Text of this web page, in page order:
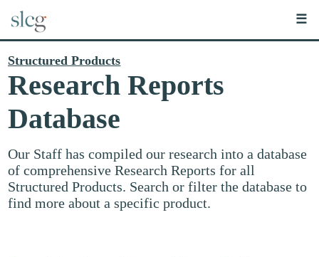
☰
Structured Products
Research Reports
Database
Our Staff has compiled our research into a database
of comprehensive Research Reports for all
Structured Products. Search or filter the database to
find more about a specific product.